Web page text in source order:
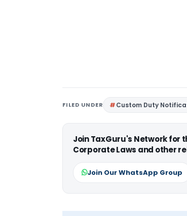
FILED UNDER Custom Duty
Join TaxGuru's Network for
Corporate Laws and other
Join Our WhatsApp Group